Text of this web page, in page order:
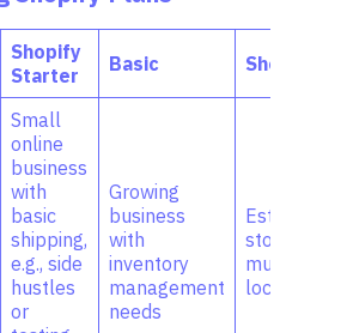
Shopify
Starter
Basic Shopify
Small
online
business
with
basic
shipping,
e.g., side
hustles
or
Growing
business
with
inventory
management
needs
Established
stores with
multiple
locations